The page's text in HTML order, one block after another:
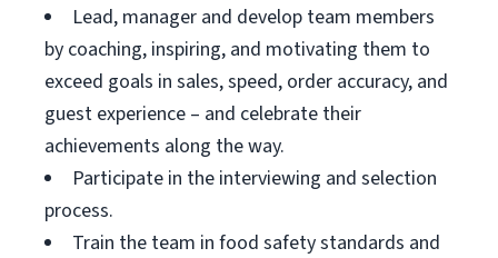
Lead, manager and develop team members
by coaching, inspiring, and motivating them to
exceed goals in sales, speed, order accuracy, and
guest experience – and celebrate their
achievements along the way.
Participate in the interviewing and selection
process.
Train the team in food safety standards and